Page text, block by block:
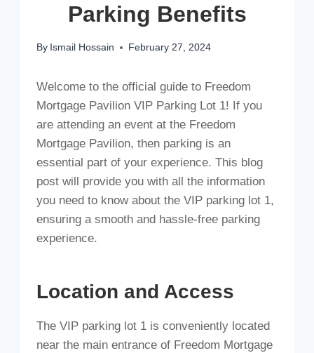
Parking Benefits
By Ismail Hossain February 27, 2024
Welcome to the official guide to Freedom
Mortgage Pavilion VIP Parking Lot 1! If you
are attending an event at the Freedom
Mortgage Pavilion, then parking is an
essential part of your experience. This blog
post will provide you with all the information
you need to know about the VIP parking lot 1,
ensuring a smooth and hassle-free parking
experience.
Location and Access
The VIP parking lot 1 is conveniently located
near the main entrance of Freedom Mortgage